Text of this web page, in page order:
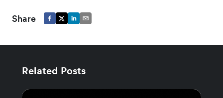
Share
Related Posts